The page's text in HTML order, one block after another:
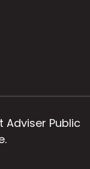
Adviser Public